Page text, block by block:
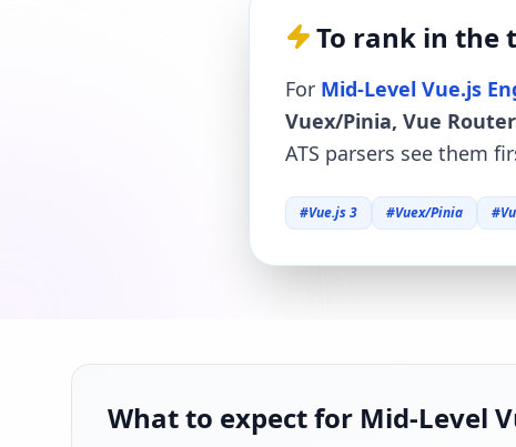
To rank in the
For Mid-Level Vue.js
Vuex/Pinia, Vue Router
ATS parsers see them
#Vue.js 3 #Vuex/Pinia #
What to expect for Mid-Level